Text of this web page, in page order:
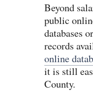
Beyond
public
databases
records
online
it is still
County.